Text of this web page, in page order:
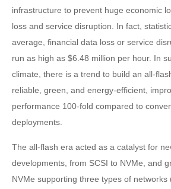
infrastructure to prevent huge economic
loss and service disruption. In fact,
average, financial data loss or service
run as high as $6.48 million per hour. In
climate, there is a trend to build an all-
reliable, green, and energy-efficient,
performance 100-fold compared to
deployments.
The all-flash era acted as a catalyst for
developments, from SCSI to NVMe, and
NVMe supporting three types of networks